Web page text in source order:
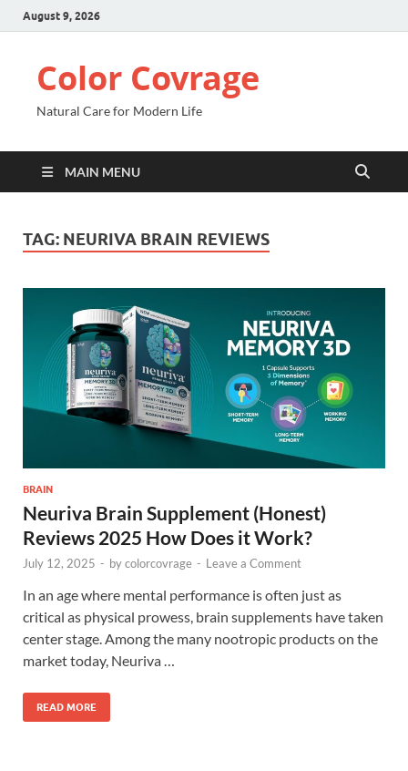
August 9, 2026
Color Covrage
Natural Care for Modern Life
MAIN MENU
TAG: NEURIVA BRAIN REVIEWS
BRAIN
Neuriva Brain Supplement (Honest)
Reviews 2025 How Does it Work?
July 12, 2025 - bycolorcovrage - Leave a Comment
In an age where mental performance is often just as
critical as physical prowess, brain supplements have taken
center stage. Among the many nootropic products on the
market today, Neuriva …
READ MORE